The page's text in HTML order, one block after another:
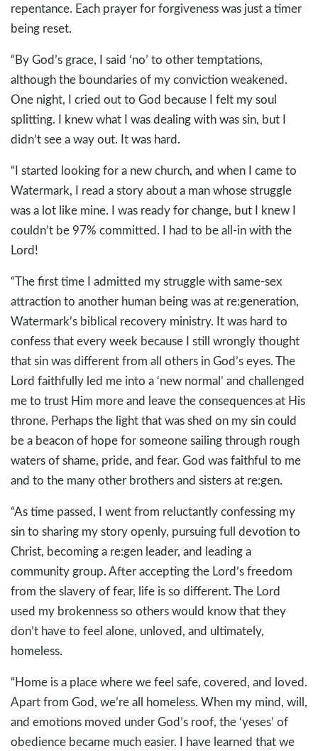
repentance. Each prayer for forgiveness was just a timer
being reset.
“By God’s grace, I said ‘no’ to other temptations,
although the boundaries of my conviction weakened.
One night, I cried out to God because I felt my soul
splitting. I knew what I was dealing with was sin, but I
didn’t see a way out. It was hard.
“I started looking for a new church, and when I came to
Watermark, I read a story about a man whose struggle
was a lot like mine. I was ready for change, but I knew I
couldn’t be 97% committed. I had to be all-in with the
Lord!
“The first time I admitted my struggle with same-sex
attraction to another human being was at re:generation,
Watermark’s biblical recovery ministry. It was hard to
confess that every week because I still wrongly thought
that sin was different from all others in God’s eyes. The
Lord faithfully led me into a ‘new normal’ and challenged
me to trust Him more and leave the consequences at His
throne. Perhaps the light that was shed on my sin could
be a beacon of hope for someone sailing through rough
waters of shame, pride, and fear. God was faithful to me
and to the many other brothers and sisters at re:gen.
“As time passed, I went from reluctantly confessing my
sin to sharing my story openly, pursuing full devotion to
Christ, becoming a re:gen leader, and leading a
community group. After accepting the Lord’s freedom
from the slavery of fear, life is so different. The Lord
used my brokenness so others would know that they
don’t have to feel alone, unloved, and ultimately,
homeless.
“Home is a place where we feel safe, covered, and loved.
Apart from God, we’re all homeless. When my mind, will,
and emotions moved under God’s roof, the ‘yeses’ of
obedience became much easier. I have learned that we